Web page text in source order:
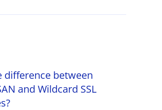
difference between
and Wildcard SSL